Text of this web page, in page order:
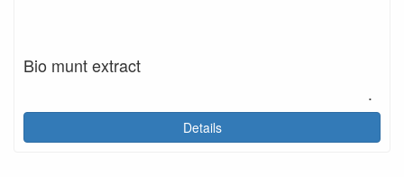
Bio munt extract
.
Details